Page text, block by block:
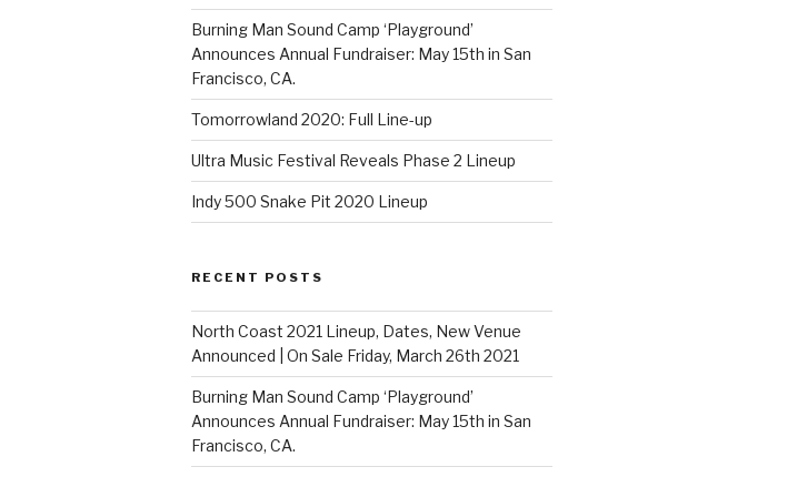
Burning Man Sound Camp ‘Playground’
Announces Annual Fundraiser: May 15th in San
Francisco, CA.
Tomorrowland 2020: Full Line-up
Ultra Music Festival Reveals Phase 2 Lineup
Indy 500 Snake Pit 2020 Lineup
RECENT POSTS
North Coast 2021 Lineup, Dates, New Venue
Announced | On Sale Friday, March 26th 2021
Burning Man Sound Camp ‘Playground’
Announces Annual Fundraiser: May 15th in San
Francisco, CA.